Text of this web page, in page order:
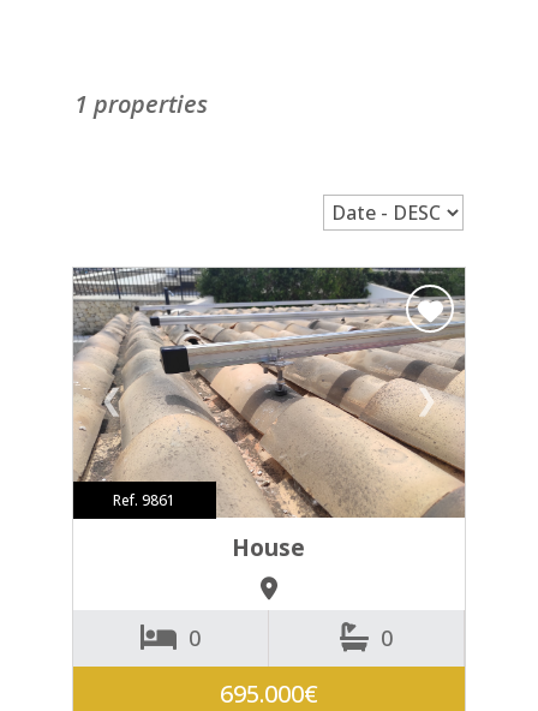
1 properties
❮ ❯
Ref. 9861
House
0 0
695.000€